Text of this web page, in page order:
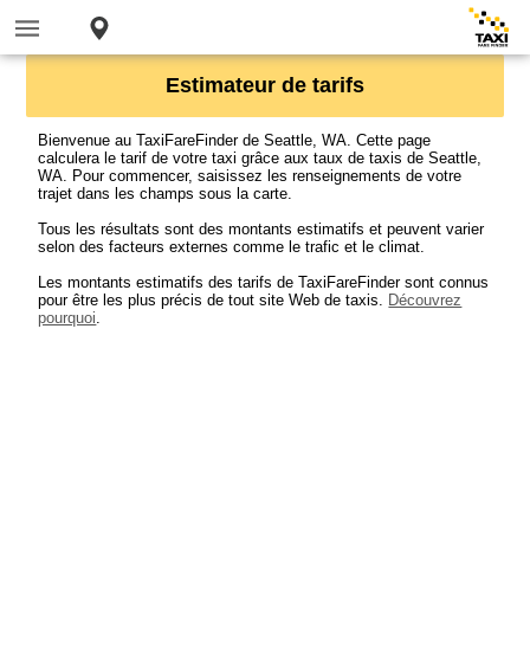
Estimateur de tarifs
Bienvenue au TaxiFareFinder de Seattle, WA. Cette page
calculera le tarif de votre taxi grâce aux taux de taxis de Seattle,
WA. Pour commencer, saisissez les renseignements de votre
trajet dans les champs sous la carte.
Tous les résultats sont des montants estimatifs et peuvent varier
selon des facteurs externes comme le trafic et le climat.
Les montants estimatifs des tarifs de TaxiFareFinder sont connus
pour être les plus précis de tout site Web de taxis. Découvrez
pourquoi.